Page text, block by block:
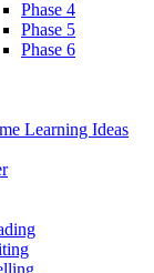
Phase 4
Phase 5
Phase 6
Learning Ideas